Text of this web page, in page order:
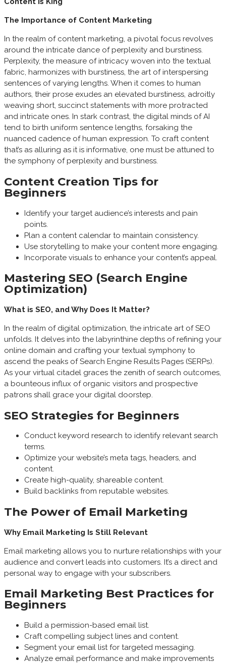
The Importance of Content Marketing
In the realm of content marketing, a pivotal focus revolves
around the intricate dance of perplexity and burstiness.
Perplexity, the measure of intricacy woven into the textual
fabric, harmonizes with burstiness, the art of interspersing
sentences of varying lengths. When it comes to human
authors, their prose exudes an elevated burstiness, adroitly
weaving short, succinct statements with more protracted
and intricate ones. In stark contrast, the digital minds of AI
tend to birth uniform sentence lengths, forsaking the
nuanced cadence of human expression. To craft content
that’s as alluring as it is informative, one must be attuned to
the symphony of perplexity and burstiness.
Content Creation Tips for
Beginners
Identify your target audience’s interests and pain
points.
Plan a content calendar to maintain consistency.
Use storytelling to make your content more engaging.
Incorporate visuals to enhance your content’s appeal.
Mastering SEO (Search Engine
Optimization)
What is SEO, and Why Does It Matter?
In the realm of digital optimization, the intricate art of SEO
unfolds. It delves into the labyrinthine depths of refining your
online domain and crafting your textual symphony to
ascend the peaks of Search Engine Results Pages (SERPs).
As your virtual citadel graces the zenith of search outcomes,
a bounteous influx of organic visitors and prospective
patrons shall grace your digital doorstep.
SEO Strategies for Beginners
Conduct keyword research to identify relevant search
terms.
Optimize your website’s meta tags, headers, and
content.
Create high-quality, shareable content.
Build backlinks from reputable websites.
The Power of Email Marketing
Why Email Marketing Is Still Relevant
Email marketing allows you to nurture relationships with your
audience and convert leads into customers. It’s a direct and
personal way to engage with your subscribers.
Email Marketing Best Practices for
Beginners
Build a permission-based email list.
Craft compelling subject lines and content.
Segment your email list for targeted messaging.
Analyze email performance and make improvements